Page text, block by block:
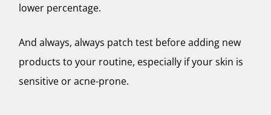
lower percentage.
And always, always patch test before adding new
products to your routine, especially if your skin is
sensitive or acne-prone.